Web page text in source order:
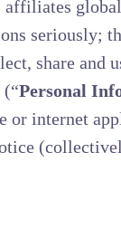
affiliates
seriously;
share and
Personal
or internet